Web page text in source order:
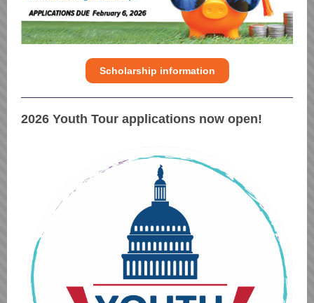
Scholarship information
2026 Youth Tour applications now open!